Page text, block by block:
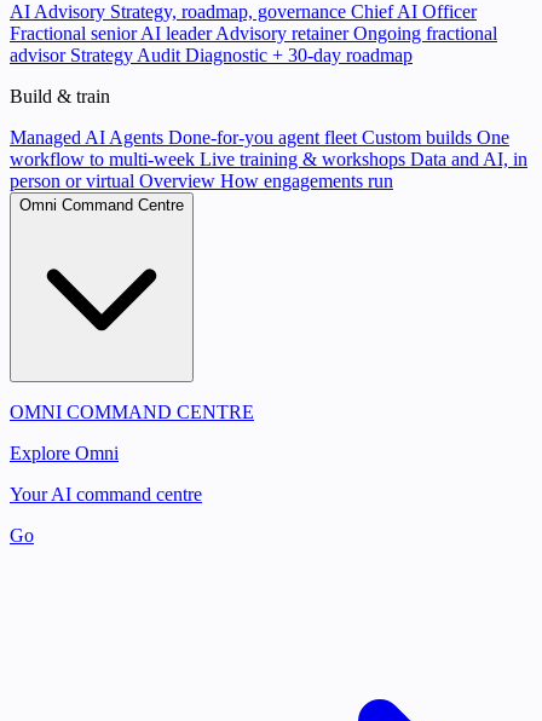
AI Advisory Strategy, roadmap, governance Chief AI Officer
Fractional senior AI leader Advisory retainerOngoing fractional
advisor Strategy Audit Diagnostic + 30-day roadmap
Build & train
Managed AI Agents Done-for-you agent fleet Custom builds One
workflow to multi-week Live training & workshops Data and AI, in
person or virtual Overview How engagements run
Omni Command Centre
OMNI COMMAND CENTRE
Explore Omni
Your AI command centre
Go